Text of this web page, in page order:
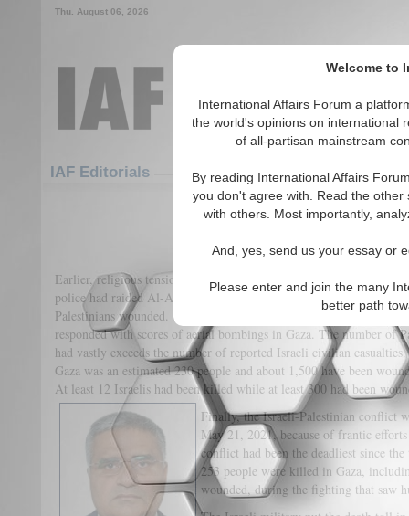
Welcome to
International Affairs Forum a
the world's opinions on international
of all-partisan mainstream
By reading International Affairs
you don't agree with. Read the
with others. Most importantly,
And, yes, send us your essay or
Please enter and join the many
better path
Thu. August 06, 2026
IAF Editorials
The Palestinian-Israeli Conflict:
Earlier, religious tensions had first boiled over at multiple sites in
police had raided Al-Aqsa Mosque in East Jerusalem, one of the
Palestinians wounded. Later, Hamas had fired more than 3,000
responded with scores of aerial bombings in Gaza. The number of
had vastly exceeds the number of reported Israeli civilian
Gaza was an estimated 230 people and about 1,500 have been
At least 12 Israelis had been killed while at least 300 had been
Finally, the Israeli-Palestinian conflict
May 21, 2021, because of frantic
conflict had been the deadliest since
253 people were killed in Gaza,
wounded, during the fighting that saw